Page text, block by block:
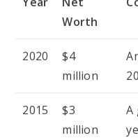
Worth
2020
$4
million
2015
$3
million
A